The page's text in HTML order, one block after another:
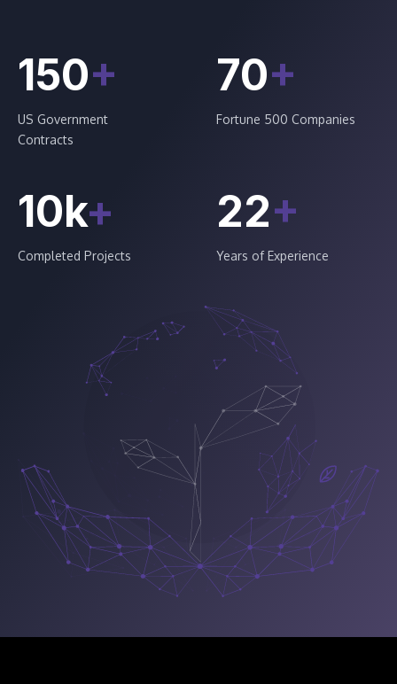
150+
US Government
Contracts
70+
Fortune 500 Companies
10k+
Completed Projects
22+
Years of Experience